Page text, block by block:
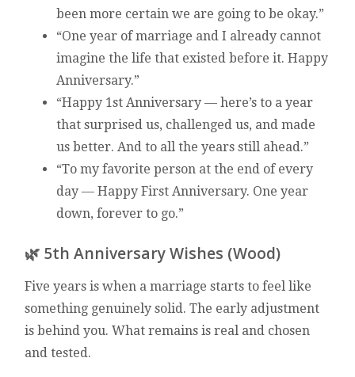
been more certain we are going to be okay.”
“One year of marriage and I already cannot
imagine the life that existed before it. Happy
Anniversary.”
“Happy 1st Anniversary — here’s to a year
that surprised us, challenged us, and made
us better. And to all the years still ahead.”
“To my favorite person at the end of every
day — Happy First Anniversary. One year
down, forever to go.”
🌿 5th Anniversary Wishes (Wood)
Five years is when a marriage starts to feel like
something genuinely solid. The early adjustment
is behind you. What remains is real and chosen
and tested.